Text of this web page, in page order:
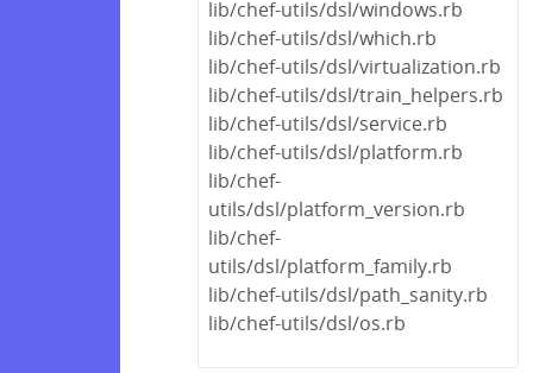
lib/chef-utils/dsl/windows.rb
lib/chef-utils/dsl/which.rb
lib/chef-utils/dsl/virtualization.rb
lib/chef-utils/dsl/train_helpers.rb
lib/chef-utils/dsl/service.rb
lib/chef-utils/dsl/platform.rb
lib/chef-
utils/dsl/platform_version.rb
lib/chef-
utils/dsl/platform_family.rb
lib/chef-utils/dsl/path_sanity.rb
lib/chef-utils/dsl/os.rb